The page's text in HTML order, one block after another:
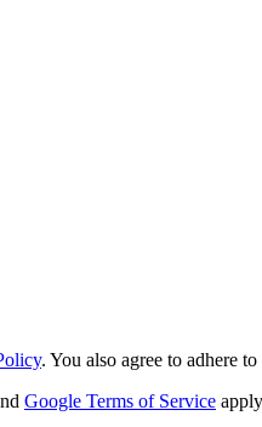
. You also agree to adhere
Google Terms of Service